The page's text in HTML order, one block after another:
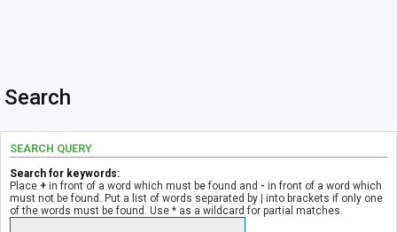
Search
SEARCH QUERY
Search for keywords:
Place + in front of a word which must be found and - in front of a word which
must not be found. Put a list of words separated by | into brackets if only one
of the words must be found. Use * as a wildcard for partial matches.